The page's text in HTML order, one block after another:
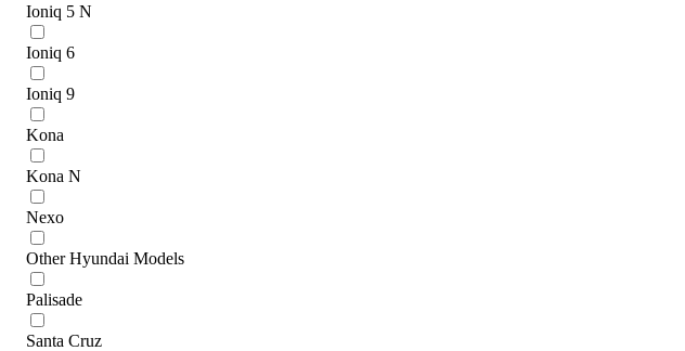
Ioniq 5 N
Ioniq 6
Ioniq 9
Kona
Kona N
Nexo
Other Hyundai Models
Palisade
Santa Cruz